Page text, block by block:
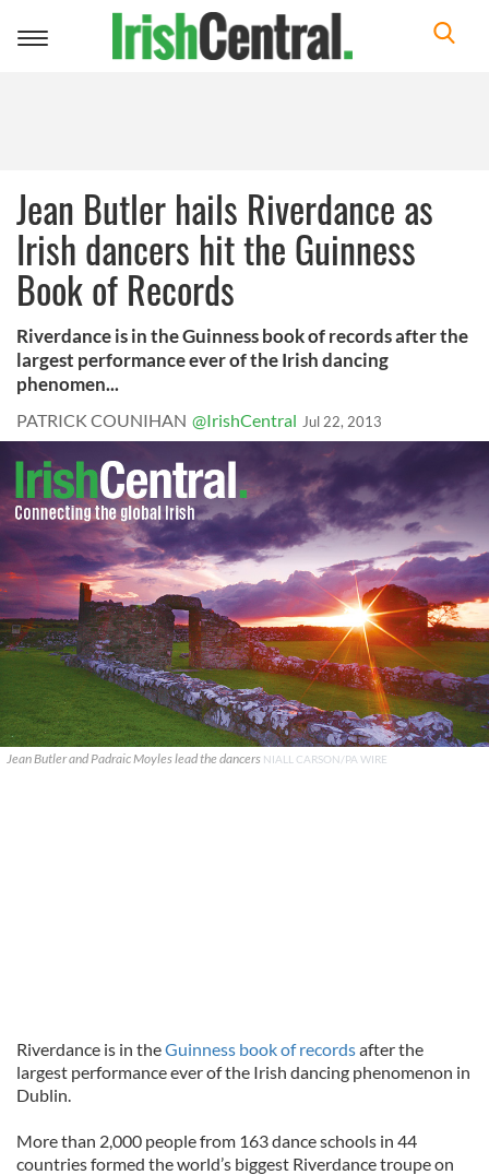
Toggle
Jean Butler hails Riverdance as
Irish dancers hit the Guinness
Book of Records
Riverdance is in the Guinness book of records after the
largest performance ever of the Irish dancing
phenomen...
PATRICK COUNIHAN @IrishCentral Jul 22, 2013
Jean Butler and Padraic Moyles lead the dancers NIALL CARSON/PA WIRE
Riverdance is in theGuinness book of recordsafter the
largest performance ever of the Irish dancing phenomenon in
Dublin.
More than 2,000 people from 163 dance schools in 44
countries formed the world’s biggest Riverdance troupe on